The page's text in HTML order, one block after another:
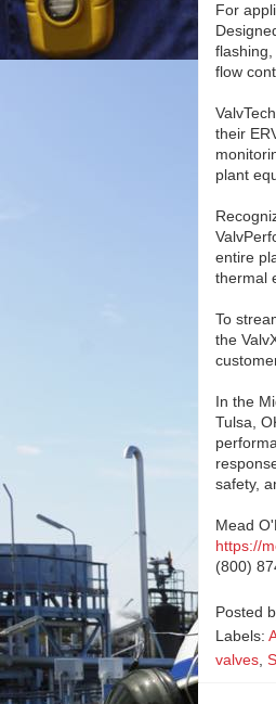
For
flow
their
plant
entire
thermal
To
the
In the
Tulsa,
safety,
Mead
https://
(800)
Posted
Labels:
valves